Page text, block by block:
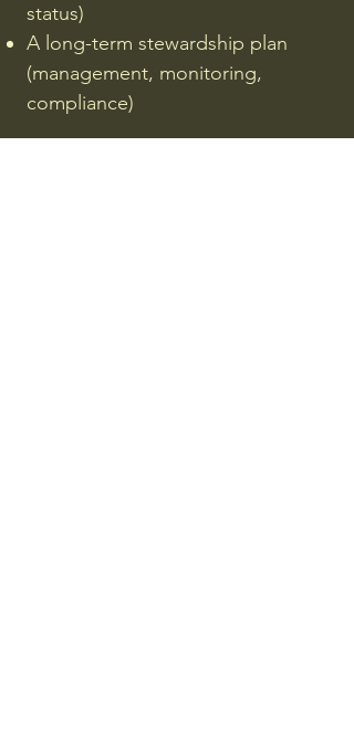
status)
A long-term stewardship plan
(management, monitoring,
compliance)